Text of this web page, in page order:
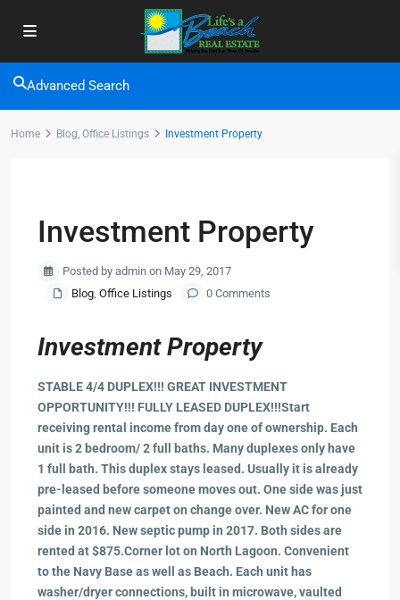
Advanced Search
Home Blog, Office Listings Investment Property
Investment Property
Posted by admin on May 29, 2017
Blog, Office Listings 0 Comments
Investment Property
STABLE 4/4 DUPLEX!!! GREAT INVESTMENT
OPPORTUNITY!!! FULLY LEASED DUPLEX!!!Start
receiving rental income from day one of ownership. Each
unit is 2 bedroom/ 2 full baths. Many duplexes only have
1 full bath. This duplex stays leased. Usually it is already
pre-leased before someone moves out. One side was just
painted and new carpet on change over. New AC for one
side in 2016. New septic pump in 2017. Both sides are
rented at $875.Corner lot on North Lagoon. Convenient
to the Navy Base as well as Beach. Each unit has
washer/dryer connections, built in microwave, vaulted